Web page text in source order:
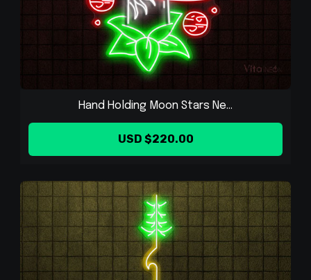
Hand Holding Moon Stars Ne...
USD $220.00